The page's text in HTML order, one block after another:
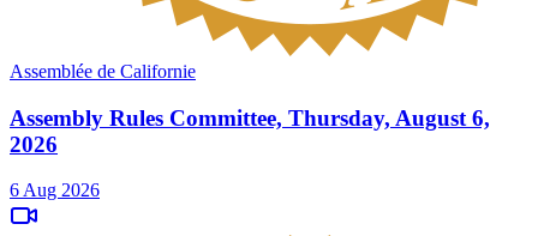
Assemblée de Californie
Assembly Rules Committee, Thursday, August 6,
2026
6 Aug 2026